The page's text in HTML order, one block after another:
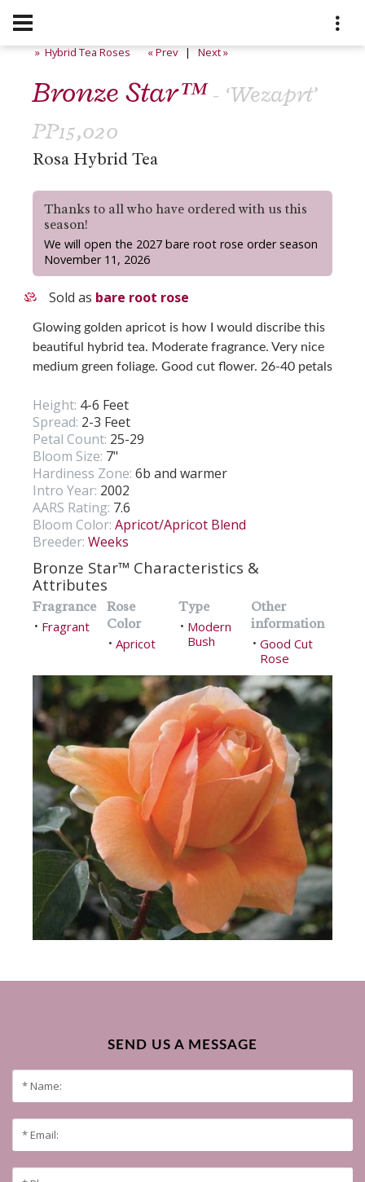
» Hybrid Tea Roses « Prev|Next »
Bronze Star™- ‘Wezaprt’
PP15,020
Rosa Hybrid Tea
Thanks to all who have ordered with us this
season!
We will open the 2027 bare root rose order season
November 11, 2026
Sold as bare root rose
Glowing golden apricot is how I would discribe this
beautiful hybrid tea. Moderate fragrance. Very nice
medium green foliage. Good cut flower. 26-40 petals
Height: 4-6 Feet
Spread: 2-3 Feet
Petal Count: 25-29
Bloom Size: 7"
Hardiness Zone: 6b and warmer
Intro Year: 2002
AARS Rating: 7.6
Bloom Color: Apricot/Apricot Blend
Breeder: Weeks
Bronze Star™ Characteristics &
Attributes
Fragrance
• Fragrant
Rose
Color
• Apricot
Type
• Modern
Bush
Other
information
• Good Cut
Rose
SEND US A MESSAGE